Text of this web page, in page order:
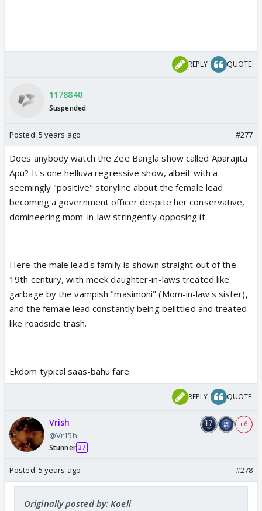
REPLY QUOTE
1178840
Suspended
Posted: 5 years ago #277
Does anybody watch the Zee Bangla show called Aparajita
Apu? It's one helluva regressive show, albeit with a
seemingly "positive" storyline about the female lead
becoming a government officer despite her conservative,
domineering mom-in-law stringently opposing it.
Here the male lead's family is shown straight out of the
19th century, with meek daughter-in-laws treated like
garbage by the vampish "masimoni" (Mom-in-law's sister),
and the female lead constantly being belittled and treated
like roadside trash.
Ekdom typical saas-bahu fare.
REPLY QUOTE
Vrish
@Vr15h
Stunner 37
+ 6
Posted: 5 years ago #278
Originally posted by: Koeli